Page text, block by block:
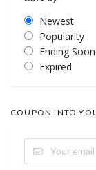
Newest
Popularity
Ending Soon
Expired
COUPON INTO